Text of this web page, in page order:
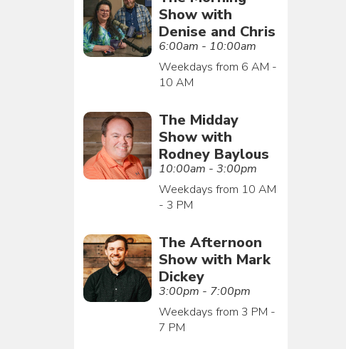
Show with
Denise and Chris
6:00am - 10:00am
Weekdays from 6 AM -
10 AM
The Midday
Show with
Rodney Baylous
10:00am - 3:00pm
Weekdays from 10 AM
- 3 PM
The Afternoon
Show with Mark
Dickey
3:00pm - 7:00pm
Weekdays from 3 PM -
7 PM